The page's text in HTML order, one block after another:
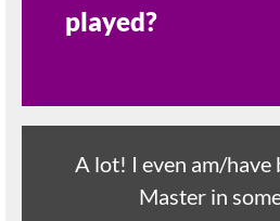
played?
A lot! I even am/have
Master in